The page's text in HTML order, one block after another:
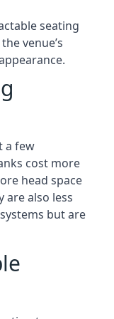
seating
venue’s
a few
cost more
head space
are also less
but are